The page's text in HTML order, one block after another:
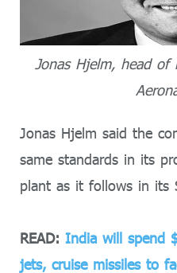
Jonas Hjelm, head of
Jonas Hjelm said the
same standards in its
plant as it follows in its
READ: India will spend
jets, cruise missiles to